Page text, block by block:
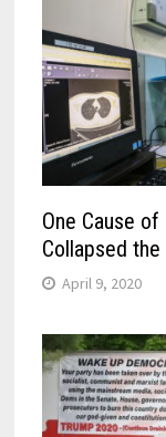
One Cause
Collapsed
April 9, 2020